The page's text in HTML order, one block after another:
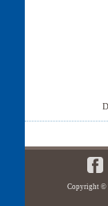
Copyright ©